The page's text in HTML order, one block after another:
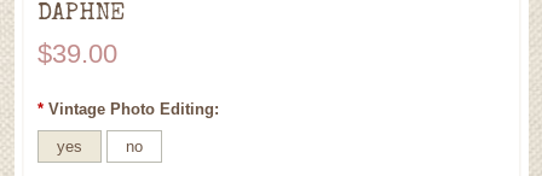
DAPHNE
$39.00
* Vintage Photo Editing:
yes no